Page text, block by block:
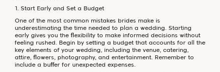
1. Start Early and Set a Budget
One of the most common mistakes brides make is
underestimating the time needed to plan a wedding. Starting
early gives you the flexibility to make informed decisions without
feeling rushed. Begin by setting a budget that accounts for all the
key elements of your wedding, including the venue, catering,
attire, flowers, photography, and entertainment. Remember to
include a buffer for unexpected expenses.